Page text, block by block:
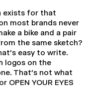
exists for that
most brands never
a bike and a pair
the same sketch?
easy to write.
logos on the
That's not what
YOUR EYES